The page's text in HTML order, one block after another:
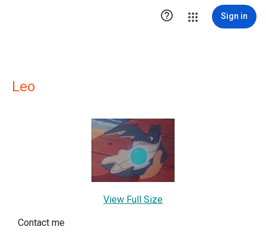
 Sign in
Leo
View Full Size
Contact me